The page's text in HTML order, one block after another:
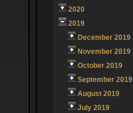
2020
2019
December 2019
November 2019
October 2019
September 2019
August 2019
July 2019